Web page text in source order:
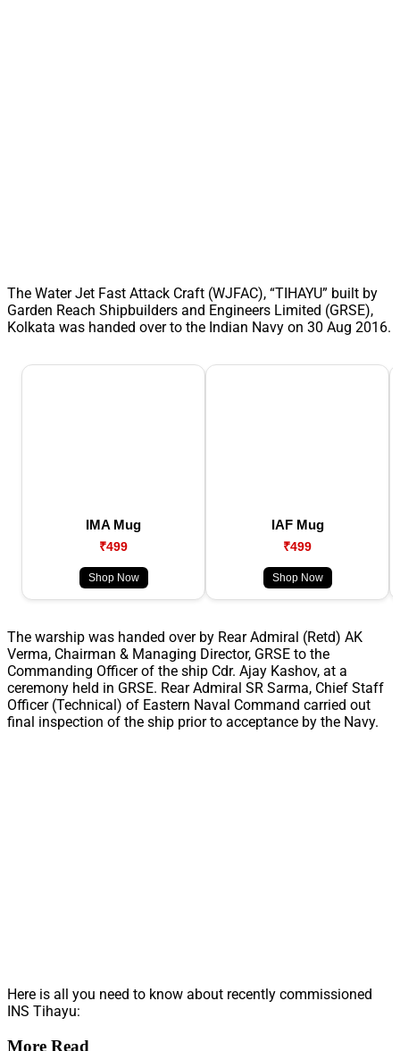
The Water Jet Fast Attack Craft (WJFAC), “TIHAYU” built by
Garden Reach Shipbuilders and Engineers Limited (GRSE),
Kolkata was handed over to the Indian Navy on 30 Aug 2016.
IMA Mug
₹499
Shop Now
IAF Mug
₹499
Shop Now
The warship was handed over by Rear Admiral (Retd) AK
Verma, Chairman & Managing Director, GRSE to the
Commanding Officer of the ship Cdr. Ajay Kashov, at a
ceremony held in GRSE. Rear Admiral SR Sarma, Chief Staff
Officer (Technical) of Eastern Naval Command carried out
final inspection of the ship prior to acceptance by the Navy.
Here is all you need to know about recently commissioned
INS Tihayu:
More Read